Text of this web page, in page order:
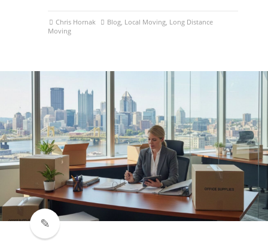
Chris Hornak Blog, Local Moving, Long Distance
Moving